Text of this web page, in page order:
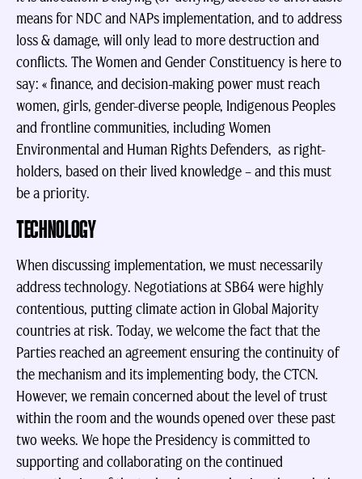
means for NDC and NAPs implementation, and to address
loss & damage, will only lead to more destruction and
conflicts. The Women and Gender Constituency is here to
say: « finance, and decision-making power must reach
women, girls, gender-diverse people, Indigenous Peoples
and frontline communities, including Women
Environmental and Human Rights Defenders, as right-
holders, based on their lived knowledge – and this must
be a priority.
TECHNOLOGY
When discussing implementation, we must necessarily
address technology. Negotiations at SB64 were highly
contentious, putting climate action in Global Majority
countries at risk. Today, we welcome the fact that the
Parties reached an agreement ensuring the continuity of
the mechanism and its implementing body, the CTCN.
However, we remain concerned about the level of trust
within the room and the wounds opened over these past
two weeks. We hope the Presidency is committed to
supporting and collaborating on the continued